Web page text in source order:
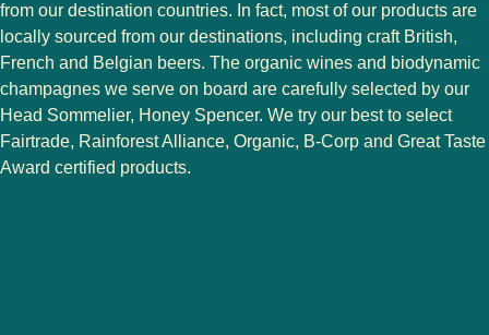
from our destination countries. In fact, most of our products are
locally sourced from our destinations, including craft British,
French and Belgian beers. The organic wines and biodynamic
champagnes we serve on board are carefully selected by our
Head Sommelier, Honey Spencer. We try our best to select
Fairtrade, Rainforest Alliance, Organic, B-Corp and Great Taste
Award certified products.